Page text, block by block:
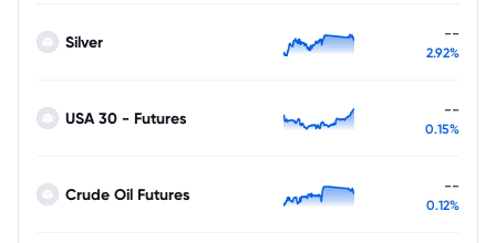
Silver --
2.92%
USA 30 - Futures --
0.15%
Crude Oil Futures --
0.12%